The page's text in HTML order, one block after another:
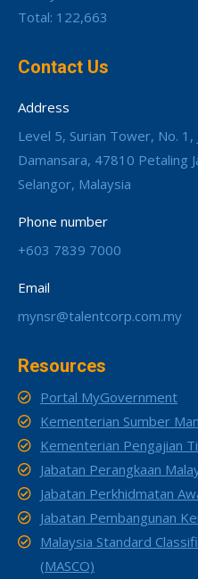
Total: 122,663
Contact Us
Address
Level 5, Surian Tower, No. 1,
Damansara, 47810 Petaling
Selangor, Malaysia
Phone number
+603 7839 7000
Email
mynsr@talentcorp.com.my
Resources
Portal MyGovernment
Kementerian Sumber
Kementerian Pengajian
Jabatan Perangkaan
Jabatan Perkhidmatan
Jabatan Pembangunan
Malaysia Standard
(MASCO)